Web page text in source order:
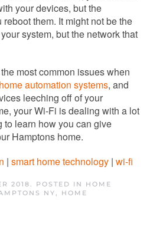
your devices, but the
them. It might not be the
system, but the network that
most common issues when
home automation systems, and
leeching off of your
your Wi-Fi is dealing with a lot
to learn how you can give
Hamptons home.
| smart home technology | wi-fi
2018. POSTED IN HOME
NY
HOME